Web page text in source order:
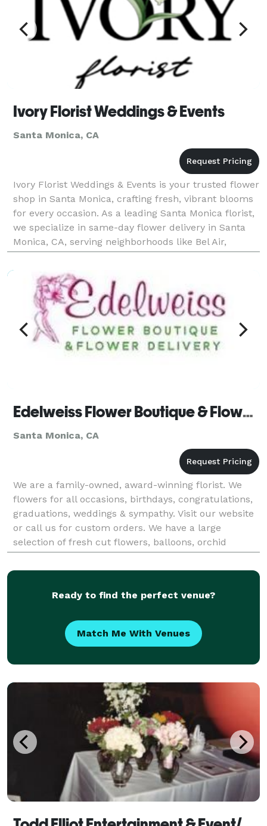
Ivory Florist Weddings & Events
Santa Monica, CA
Ivory Florist Weddings & Events is your trusted flower
shop in Santa Monica, crafting fresh, vibrant blooms
for every occasion. As a leading Santa Monica florist,
we specialize in same-day flower delivery in Santa
Monica, CA, serving neighborhoods like Bel Air,
Beverly Hills, Brentwood, Malibu Beach
Edelweiss Flower Boutique & Flower Delivery
Santa Monica, CA
We are a family-owned, award-winning florist. We
flowers for all occasions, birthdays, congratulations,
graduations, weddings & sympathy. Visit our website
or call us for custom orders. We have a large
selection of fresh cut flowers, balloons, orchid
plants, tropical flowers, tulips, Holland flow
Ready to find the perfect venue?
Match Me With Venues